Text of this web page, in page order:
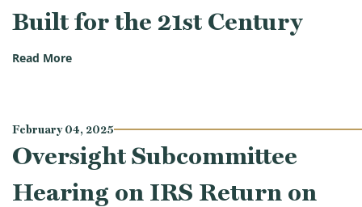
Built for the 21st Century
Read More(Rescheduled: Oversight Subcommittee Hearing
February 04, 2025
Oversight Subcommittee
Hearing on IRS Return on